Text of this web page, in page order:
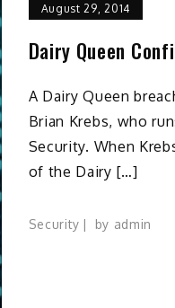
August 29, 2014
Dairy Queen
A Dairy Queen
Brian Krebs, who
Security. When
of the Dairy […]
Security by admin